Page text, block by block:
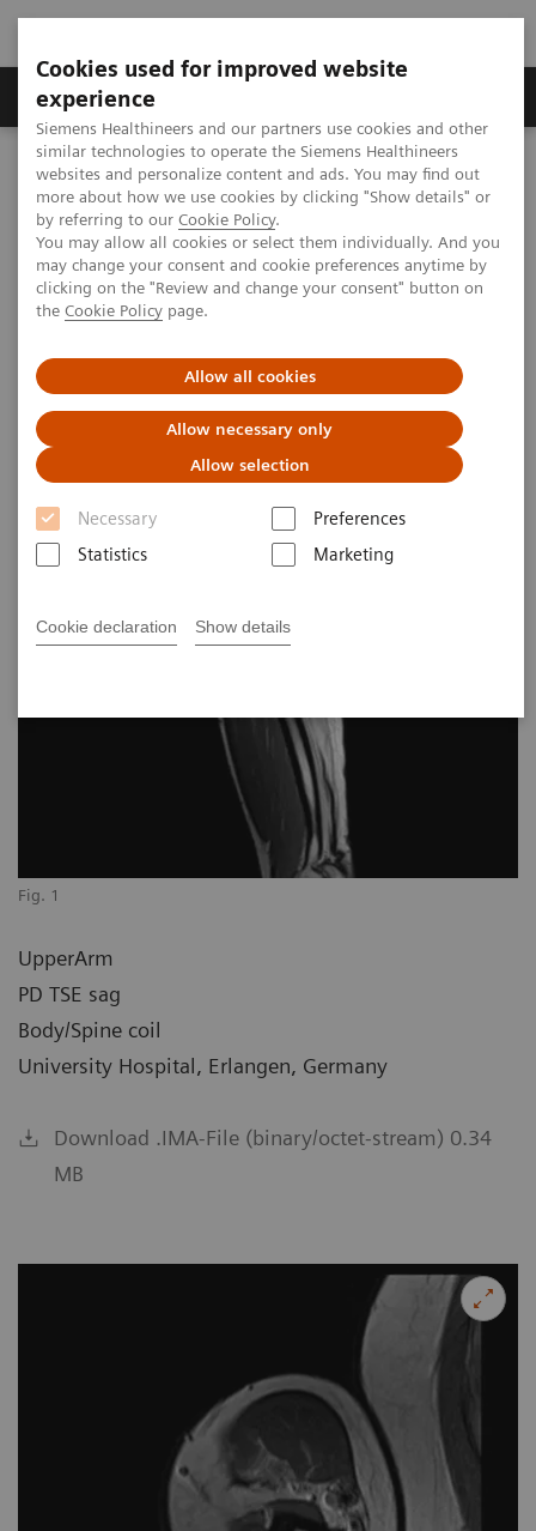
Cookies used for improved website
experience
Siemens Healthineers and our partners use cookies and other
similar technologies to operate the Siemens Healthineers
websites and personalize content and ads. You may find out
more about how we use cookies by clicking "Show details" or
by referring to our Cookie Policy.
You may allow all cookies or select them individually. And you
may change your consent and cookie preferences anytime by
clicking on the "Review and change your consent" button on
the Cookie Policy page.
Allow all cookies
Allow necessary only
Allow selection
Necessary
Preferences
Statistics
Marketing
Cookie declaration Show details
Clinical Corner
MAGNETOM World Clinical Corner
Protocols
DICOM Images
MAGNETOM Symphony - Upper Arm
MAGNETOM Symphony - Upper
Arm
MSK Advisory Board
Fig. 1
UpperArm
PD TSE sag
Body/Spine coil
University Hospital, Erlangen, Germany
Download .IMA-File (binary/octet-stream) 0.34
MB